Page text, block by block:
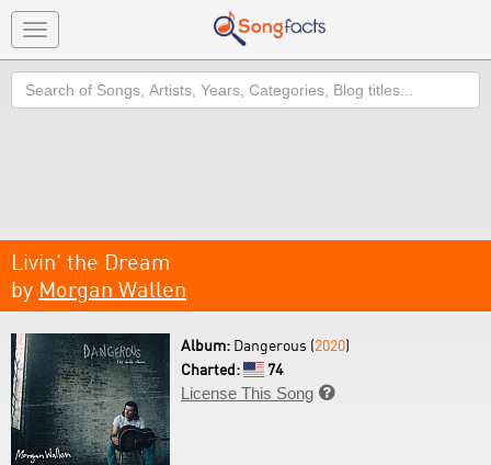
Toggle
navigation
Search
Livin' the Dream
by Morgan Wallen
Album: Dangerous (2020)
Charted:
74
License This Song 